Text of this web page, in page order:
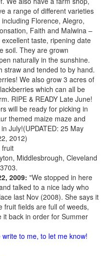
a range of different varieties
Florence, Alegro,
Faith and Malwina –
taste, ripening date
soil. They are grown
naturally in the sunshine.
straw and tended to by hand.
We also grow 3 acres of
which can all be
RIPE & READY Late June!
will be ready for picking in
themed maize maze and
July!(UPDATED: 25 May
2012)
fruit
Middlesbrough, Cleveland
2009: "We stopped in here
talked to a nice lady who
last Nov (2008). She says it
fruit fields are full of weeds,
back in order for Summer
write to me, to let me know!